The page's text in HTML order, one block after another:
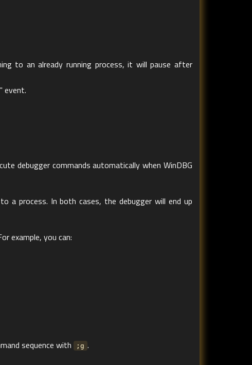
to an already running process, it will pause after
event.
debugger commands automatically when WinDBG
a process. In both cases, the debugger will end up
example, you can:
sequence with
;g .